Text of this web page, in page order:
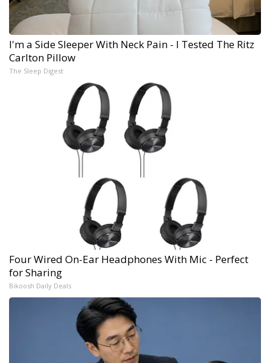
I'm a Side Sleeper With Neck Pain - I Tested The Ritz
Carlton Pillow
The Sleep Digest
Four Wired On-Ear Headphones With Mic - Perfect
for Sharing
Bikoosh Daily Deals